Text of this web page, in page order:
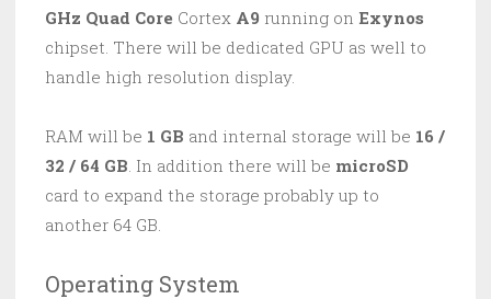
GHz Quad Core Cortex A9 running on Exynos
chipset. There will be dedicated GPU as well to
handle high resolution display.
RAM will be 1 GB and internal storage will be 16 /
32 / 64 GB . In addition there will be microSD
card to expand the storage probably up to
another 64 GB.
Operating System